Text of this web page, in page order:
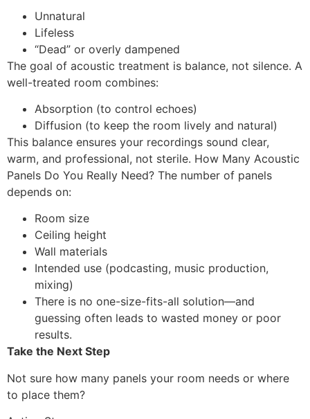
Unnatural
Lifeless
“Dead” or overly dampened
The goal of acoustic treatment is balance, not silence. A
well-treated room combines:
Absorption (to control echoes)
Diffusion (to keep the room lively and natural)
This balance ensures your recordings sound clear,
warm, and professional, not sterile. How Many Acoustic
Panels Do You Really Need? The number of panels
depends on:
Room size
Ceiling height
Wall materials
Intended use (podcasting, music production,
mixing)
There is no one-size-fits-all solution—and
guessing often leads to wasted money or poor
results.
Take the Next Step
Not sure how many panels your room needs or where
to place them?